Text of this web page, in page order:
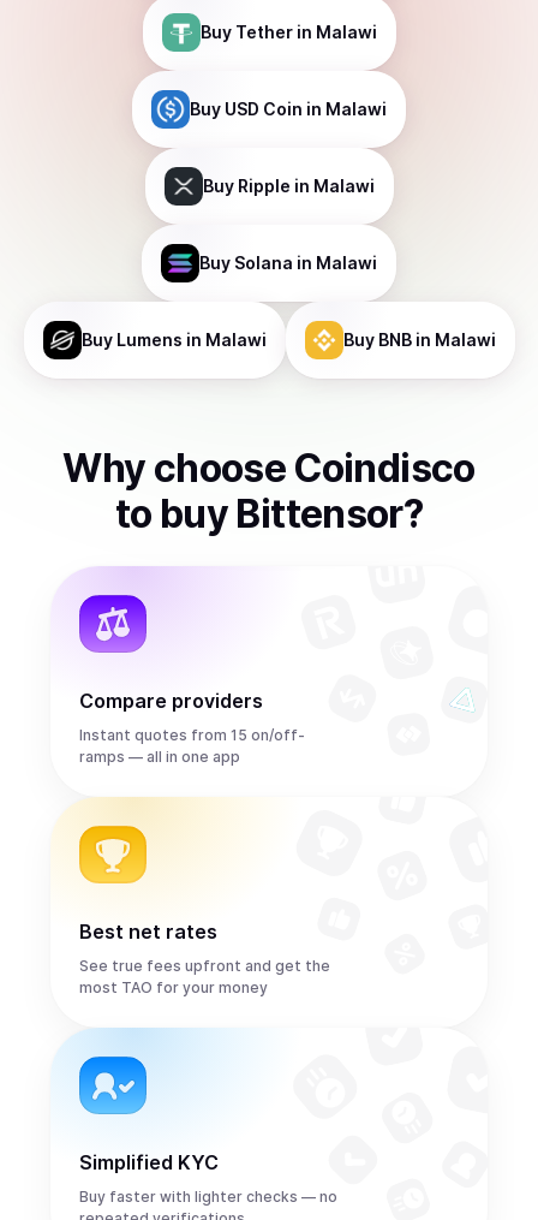
Buy Tetherin Malawi
Buy USD Coin in Malawi
Buy Ripple in Malawi
Buy Solana in Malawi
Buy Lumens in Malawi Buy BNBin Malawi
Why choose Coindisco
to buy Bittensor?
Compare providers
Instant quotes from 15 on/off-
ramps — all in one app
Best net rates
See true fees upfront and get the
most TAO for your money
Simplified KYC
Buy faster with lighter checks — no